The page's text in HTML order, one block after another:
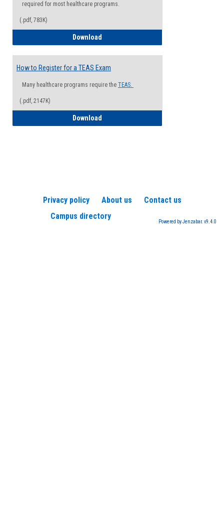
required for most healthcare programs.
(.pdf, 783K)
Download
How to Register for a TEAS Exam
Many healthcare programs require the TEAS.
(.pdf, 2147K)
Download
Privacy policy About us
Contact us
Campus directory
Powered by Jenzabar. v9.4.0